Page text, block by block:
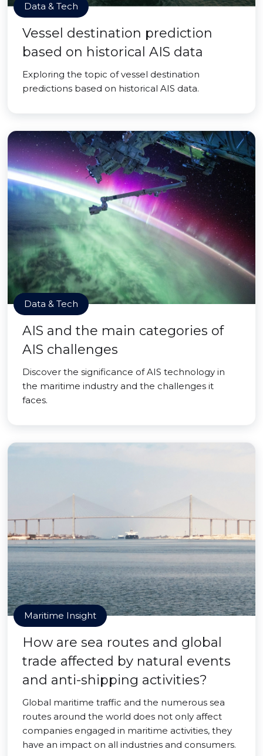
Data & Tech
Vessel destination prediction
based on historical AIS data
Exploring the topic of vessel destination
predictions based on historical AIS data.
Data & Tech
AIS and the main categories of
AIS challenges
Discover the significance of AIS technology in
the maritime industry and the challenges it
faces.
Maritime Insight
How are sea routes and global
trade affected by natural events
and anti-shipping activities?
Global maritime traffic and the numerous sea
routes around the world does not only affect
companies engaged in maritime activities, they
have an impact on all industries and consumers.